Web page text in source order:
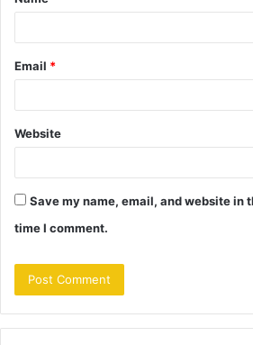
Email *
Website
Save my name, email, and website in
time I comment.